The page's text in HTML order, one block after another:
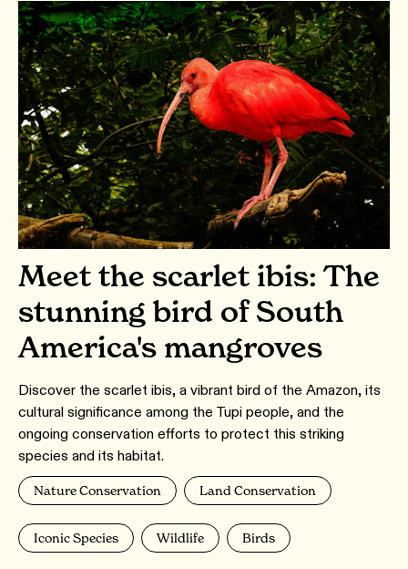
Meet the scarlet ibis: The
stunning bird of South
America's mangroves
Discover the scarlet ibis, a vibrant bird of the Amazon, its
cultural significance among the Tupi people, and the
ongoing conservation efforts to protect this striking
species and its habitat.
Nature Conservation Land Conservation
Iconic Species Wildlife Birds